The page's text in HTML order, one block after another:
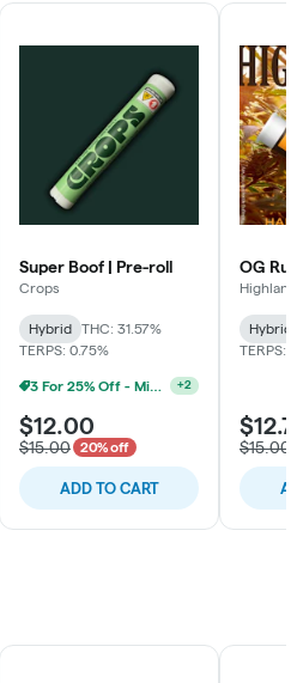
Super Boof | Pre-roll
Crops
Hybrid
THC: 31.57%
TERPS: 0.75%
3 For 25% Off - Mix N Match +2
$12.00
$15.00 20% off
ADD TO CART
OG
Hybrid
TERPS:
$15.00